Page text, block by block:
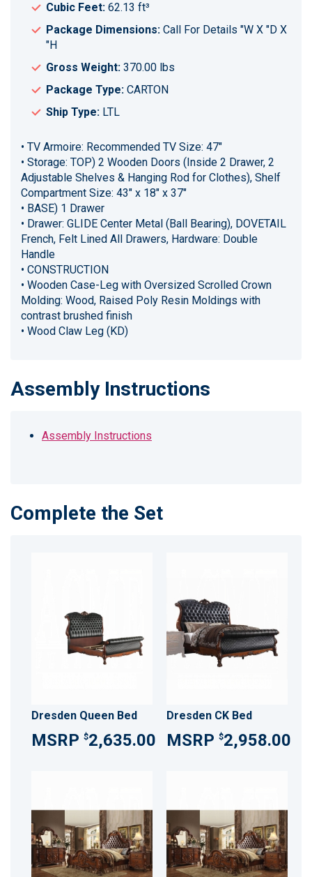
Cubic Feet: 62.13 ft³
Package Dimensions: Call For Details "W X "D X
"H
Gross Weight: 370.00 lbs
Package Type: CARTON
Ship Type: LTL
• TV Armoire: Recommended TV Size: 47"
• Storage: TOP) 2 Wooden Doors (Inside 2 Drawer, 2
Adjustable Shelves & Hanging Rod for Clothes), Shelf
Compartment Size: 43" x 18" x 37"
• BASE) 1 Drawer
• Drawer: GLIDE Center Metal (Ball Bearing), DOVETAIL
French, Felt Lined All Drawers, Hardware: Double
Handle
• CONSTRUCTION
• Wooden Case-Leg with Oversized Scrolled Crown
Molding: Wood, Raised Poly Resin Moldings with
contrast brushed finish
• Wood Claw Leg (KD)
Assembly Instructions
Assembly Instructions
Complete the Set
Dresden Queen Bed
$2,635.00
Dresden CK Bed
$2,958.00